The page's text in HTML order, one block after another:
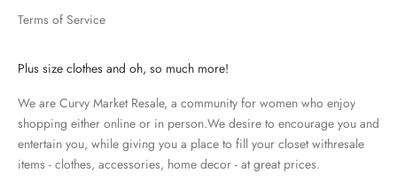
Terms of Service
Plus size clothes and oh, so much more!
We are Curvy Market Resale, a community for women who enjoy
shopping either online or in person.We desire to encourage you and
entertain you, while giving you a place to fill your closet withresale
items - clothes, accessories, home decor - at great prices.